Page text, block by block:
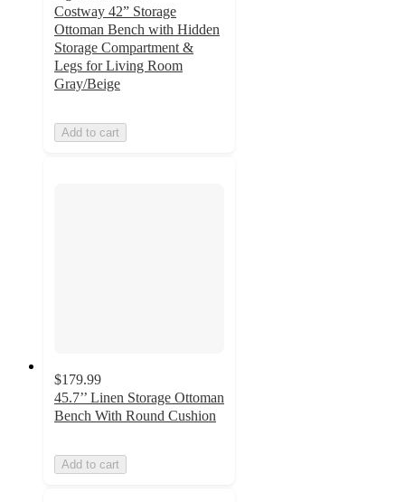
Costway 42” Storage
Ottoman Bench with Hidden
Storage Compartment &
Legs for Living Room
Gray/Beige
Add to cart
$179.99
45.7’’ Linen Storage Ottoman
Bench With Round Cushion
Add to cart